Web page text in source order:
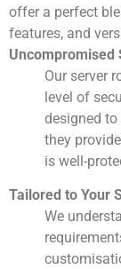
offer a perfect
features, and
Uncompromised
Our server
level of
designed
they
is well-
Tailored to Your
We